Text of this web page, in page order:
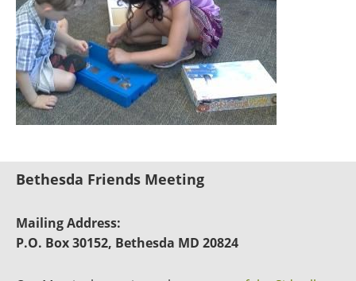
Bethesda Friends Meeting
Mailing Address:
P.O. Box 30152, Bethesda MD 20824